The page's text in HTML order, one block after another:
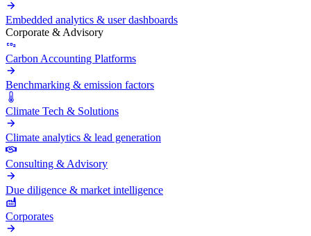
Embedded analytics & user dashboards
Corporate & Advisory
Carbon Accounting Platforms
Benchmarking & emission factors
Climate Tech & Solutions
Climate analytics & lead generation
Consulting & Advisory
Due diligence & market intelligence
Corporates